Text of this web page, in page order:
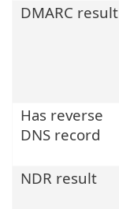
DMARC result
Has reverse
DNS record
NDR result